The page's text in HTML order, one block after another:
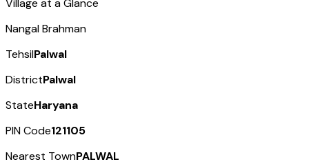
Village at a Glance
Nangal Brahman
TehsilPalwal
DistrictPalwal
StateHaryana
PIN Code121105
Nearest TownPALWAL